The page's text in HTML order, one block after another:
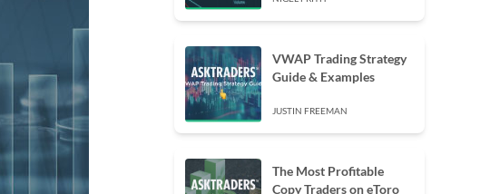
VWAP Trading Strategy
Guide & Examples
JUSTIN FREEMAN
The Most Profitable
Copy Traders on eToro